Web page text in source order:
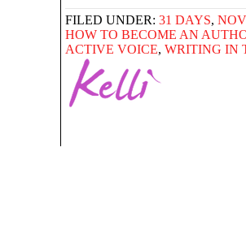
FILED UNDER: 31 DAYS,
HOW TO BECOME AN
ACTIVE VOICE, WRITING IN